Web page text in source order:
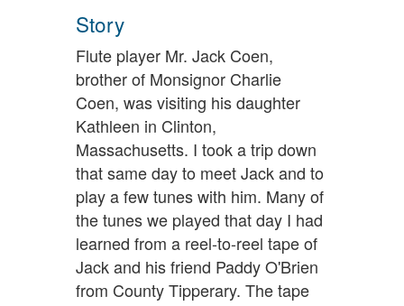
Story
Flute player Mr. Jack Coen,
brother of Monsignor Charlie
Coen, was visiting his daughter
Kathleen in Clinton,
Massachusetts. I took a trip down
that same day to meet Jack and to
play a few tunes with him. Many of
the tunes we played that day I had
learned from a reel-to-reel tape of
Jack and his friend Paddy O'Brien
from County Tipperary. The tape